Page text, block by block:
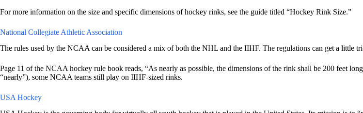
For more information on the size and specific dimensions of hockey rinks, see the guide titled “Hockey Rink Size.”
National Collegiate Athletic Association
The rules used by the NCAA can be considered a mix of both the NHL and the IIHF. The regulations can get a little
Page 11 of the NCAA hockey rule book reads, “As nearly as possible, the dimensions of the rink shall be 200 feet
“nearly”), some NCAA teams still play on IIHF-sized rinks.
USA Hockey